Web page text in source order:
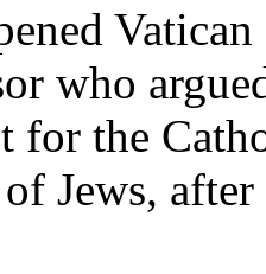
who
for the
Jews,